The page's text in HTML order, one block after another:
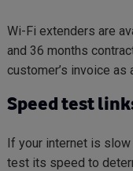
Wi-Fi extenders are
and 36 months
customer’s invoice as
Speed test
If your internet is
test its speed to